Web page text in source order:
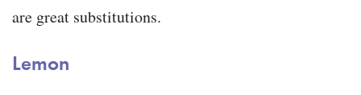
are great substitutions.
Lemon